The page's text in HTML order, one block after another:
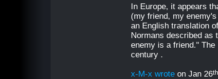
In Europe, it appears
(my friend, my
an English translation
Normans described as
enemy is a friend."
century .
x-M-x wrote on Jan 26